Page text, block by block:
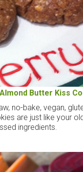
Butter Kiss
no-bake, vegan,
are just like your
ingredients.